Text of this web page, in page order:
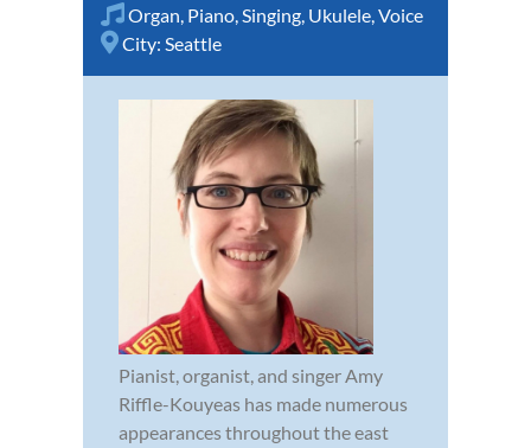
Organ, Piano,Singing, Ukulele,Voice
City: Seattle
Pianist, organist, and singer Amy
Riffle-Kouyeas has made numerous
appearances throughout the east